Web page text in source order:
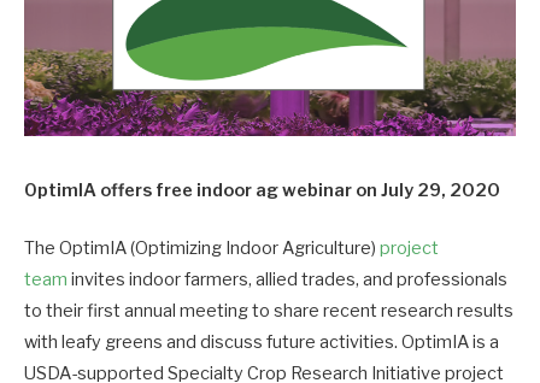
OptimIA offers free indoor ag webinar on July 29, 2020
The OptimIA (Optimizing Indoor Agriculture) project
team invites indoor farmers, allied trades, and professionals
to their first annual meeting to share recent research results
with leafy greens and discuss future activities. OptimIA is a
USDA-supported Specialty Crop Research Initiative project